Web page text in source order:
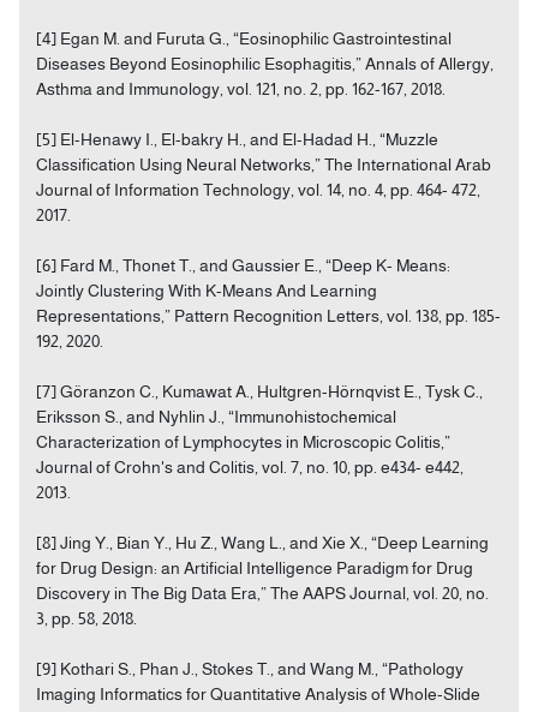
[4] Egan M. and Furuta G., “Eosinophilic Gastrointestinal
Diseases Beyond Eosinophilic Esophagitis,” Annals of Allergy,
Asthma and Immunology, vol. 121, no. 2, pp. 162-167, 2018.
[5] El-Henawy I., El-bakry H., and El-Hadad H., “Muzzle
Classification Using Neural Networks,” The International Arab
Journal of Information Technology, vol. 14, no. 4, pp. 464- 472,
2017.
[6] Fard M., Thonet T., and Gaussier E., “Deep K- Means:
Jointly Clustering With K-Means And Learning
Representations,” Pattern Recognition Letters, vol. 138, pp. 185-
192, 2020.
[7] Göranzon C., Kumawat A., Hultgren-Hörnqvist E., Tysk C.,
Eriksson S., and Nyhlin J., “Immunohistochemical
Characterization of Lymphocytes in Microscopic Colitis,”
Journal of Crohn's and Colitis, vol. 7, no. 10, pp. e434- e442,
2013.
[8] Jing Y., Bian Y., Hu Z., Wang L., and Xie X., “Deep Learning
for Drug Design: an Artificial Intelligence Paradigm for Drug
Discovery in The Big Data Era,” The AAPS Journal, vol. 20, no.
3, pp. 58, 2018.
[9] Kothari S., Phan J., Stokes T., and Wang M., “Pathology
Imaging Informatics for Quantitative Analysis of Whole-Slide